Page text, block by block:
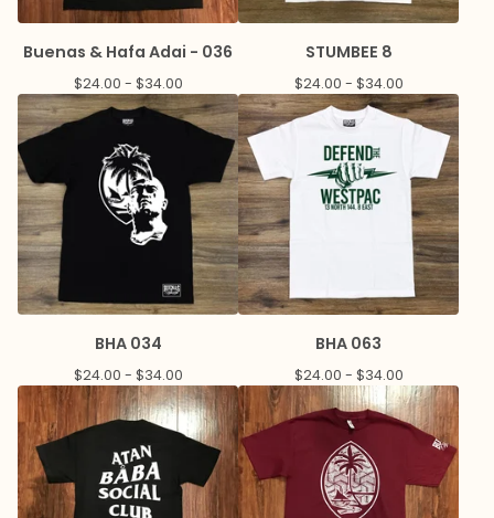
Buenas & Hafa Adai - 036
$24.00 - $34.00
STUMBEE 8
$24.00 - $34.00
BHA 034
$24.00 - $34.00
BHA 063
$24.00 - $34.00